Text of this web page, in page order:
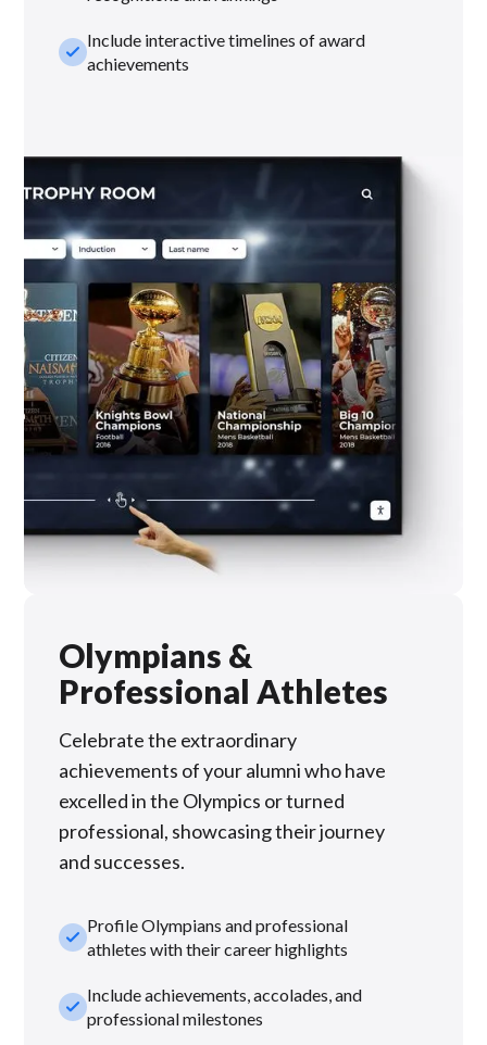
check_smallInclude interactive timelines of award
achievements
Olympians &
Professional Athletes
Celebrate the extraordinary
achievements of your alumni who have
excelled in the Olympics or turned
professional, showcasing their journey
and successes.
check_smallProfile Olympians and professional
athletes with their career highlights
check_smallInclude achievements, accolades, and
professional milestones